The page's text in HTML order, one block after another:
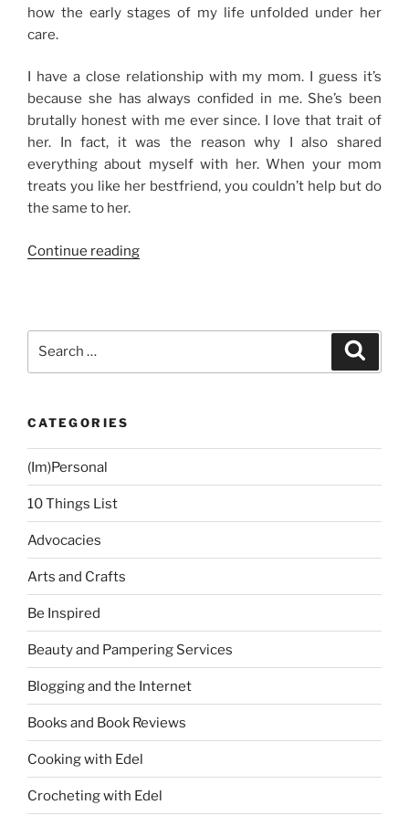
how the early stages of my life unfolded under her
care.
I have a close relationship with my mom. I guess it’s
because she has always confided in me. She’s been
brutally honest with me ever since. I love that trait of
her. In fact, it was the reason why I also shared
everything about myself with her. When your mom
treats you like her bestfriend, you couldn’t help but do
the same to her.
Continue reading“My
CATEGORIES
(Im)Personal
10 Things List
Advocacies
Arts and Crafts
Be Inspired
Beauty and Pampering Services
Blogging and the Internet
Books and Book Reviews
Cooking with Edel
Crocheting with Edel